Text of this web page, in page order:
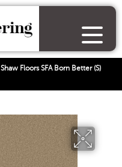
Shaw Floors SFA Born Better (S)